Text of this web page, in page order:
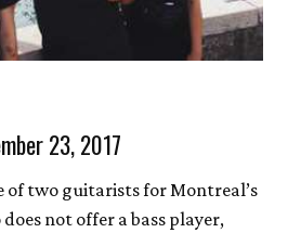
23, 2017
of two guitarists for Montreal’s
not offer a bass player,